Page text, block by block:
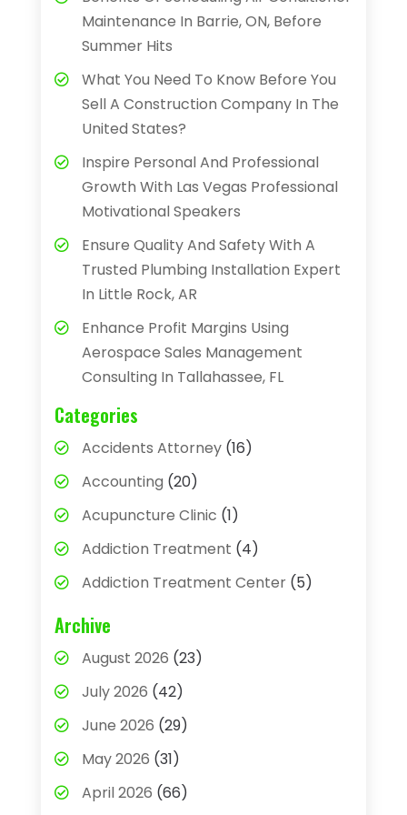
Maintenance In Barrie, ON, Before
Summer Hits
What You Need To Know Before You
Sell A Construction Company In The
United States?
Inspire Personal And Professional
Growth With Las Vegas Professional
Motivational Speakers
Ensure Quality And Safety With A
Trusted Plumbing Installation Expert
In Little Rock, AR
Enhance Profit Margins Using
Aerospace Sales Management
Consulting In Tallahassee, FL
Categories
Accidents Attorney(16)
Accounting (20)
Acupuncture Clinic (1)
Addiction Treatment (4)
Addiction Treatment Center(5)
Adhesives
Adjustable Height Sink
Adoption(4)
Advertising Agency
Agricultural(3)
Agricultural Service
Archive
August 2026 (23)
July 2026 (42)
June 2026 (29)
May 2026 (31)
April 2026 (66)